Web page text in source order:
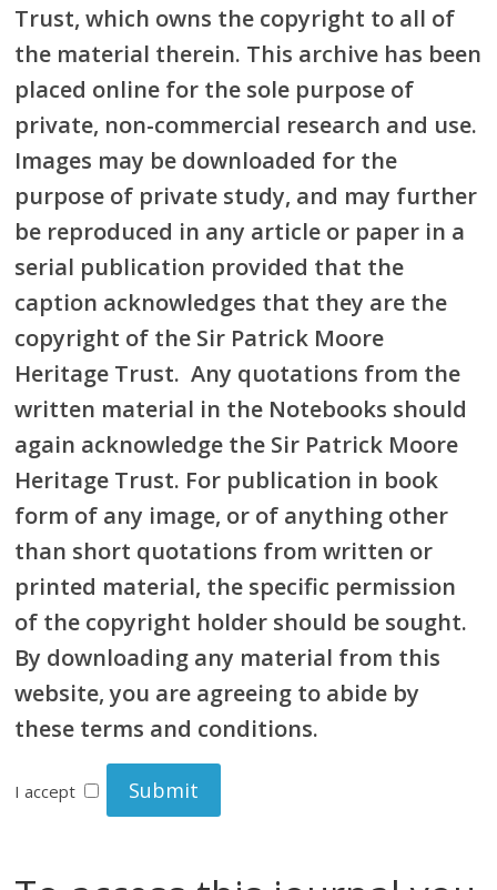
Trust, which owns the copyright to all of
the material therein. This archive has been
placed online for the sole purpose of
private, non-commercial research and use.
Images may be downloaded for the
purpose of private study, and may further
be reproduced in any article or paper in a
serial publication provided that the
caption acknowledges that they are the
copyright of the Sir Patrick Moore
Heritage Trust. Any quotations from the
written material in the Notebooks should
again acknowledge the Sir Patrick Moore
Heritage Trust. For publication in book
form of any image, or of anything other
than short quotations from written or
printed material, the specific permission
of the copyright holder should be sought.
By downloading any material from this
website, you are agreeing to abide by
these terms and conditions.
I accept